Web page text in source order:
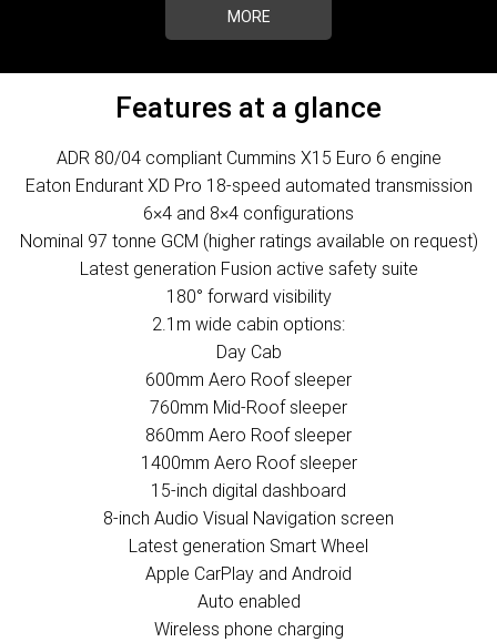
MORE
Features at a glance
ADR 80/04 compliant Cummins X15 Euro 6 engine
Eaton Endurant XD Pro 18-speed automated transmission
6×4 and 8×4 configurations
Nominal 97 tonne GCM (higher ratings available on request)
Latest generation Fusion active safety suite
180° forward visibility
2.1m wide cabin options:
Day Cab
600mm Aero Roof sleeper
760mm Mid-Roof sleeper
860mm Aero Roof sleeper
1400mm Aero Roof sleeper
15-inch digital dashboard
8-inch Audio Visual Navigation screen
Latest generation Smart Wheel
Apple CarPlay and Android
Auto enabled
Wireless phone charging